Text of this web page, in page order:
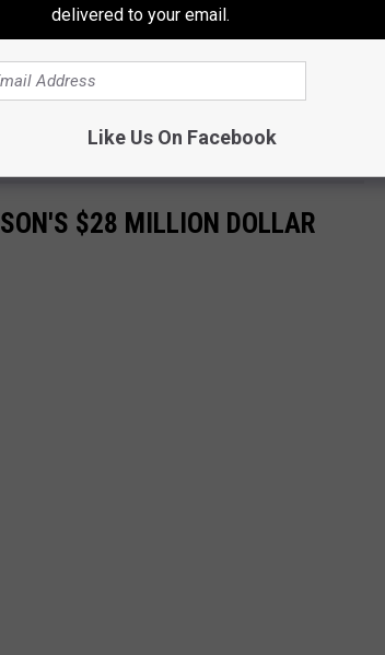
$28 MILLION DOLLAR
delivered to your email.
Like Us On Facebook